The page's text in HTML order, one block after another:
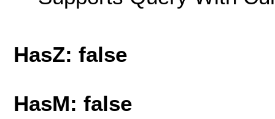
HasZ: false
HasM: false